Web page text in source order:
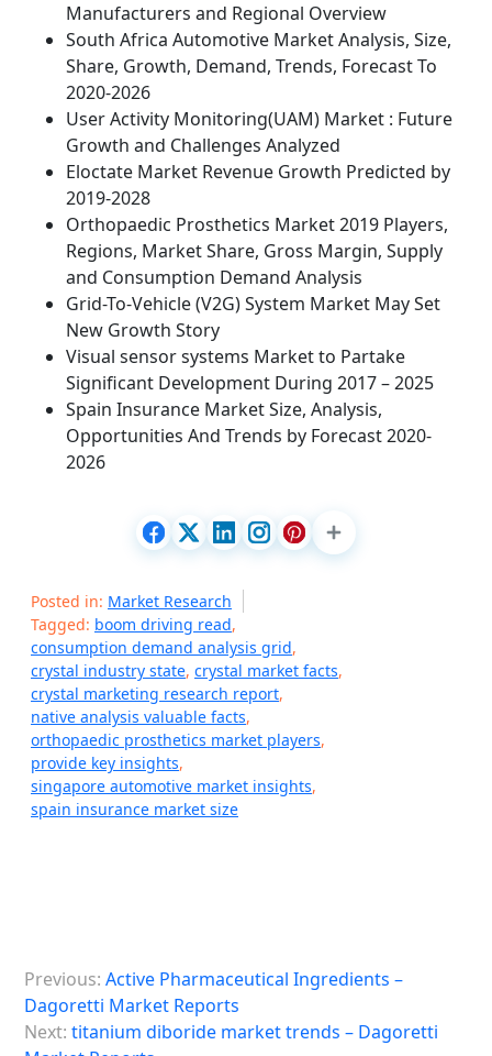
Manufacturers and Regional Overview
South Africa Automotive Market Analysis, Size,
Share, Growth, Demand, Trends, Forecast To
2020-2026
User Activity Monitoring(UAM) Market : Future
Growth and Challenges Analyzed
Eloctate Market Revenue Growth Predicted by
2019-2028
Orthopaedic Prosthetics Market 2019 Players,
Regions, Market Share, Gross Margin, Supply
and Consumption Demand Analysis
Grid-To-Vehicle (V2G) System Market May Set
New Growth Story
Visual sensor systems Market to Partake
Significant Development During 2017 – 2025
Spain Insurance Market Size, Analysis,
Opportunities And Trends by Forecast 2020-
2026
Posted in: Market Research
Tagged: boom driving read,
consumption demand analysis grid,
crystal industry state, crystal market facts,
crystal marketing research report,
native analysis valuable facts,
orthopaedic prosthetics market players,
provide key insights,
singapore automotive market insights,
spain insurance market size
o
s
Previous: Active Pharmaceutical Ingredients –
Dagoretti Market Reports
Next: titanium diboride market trends – Dagoretti